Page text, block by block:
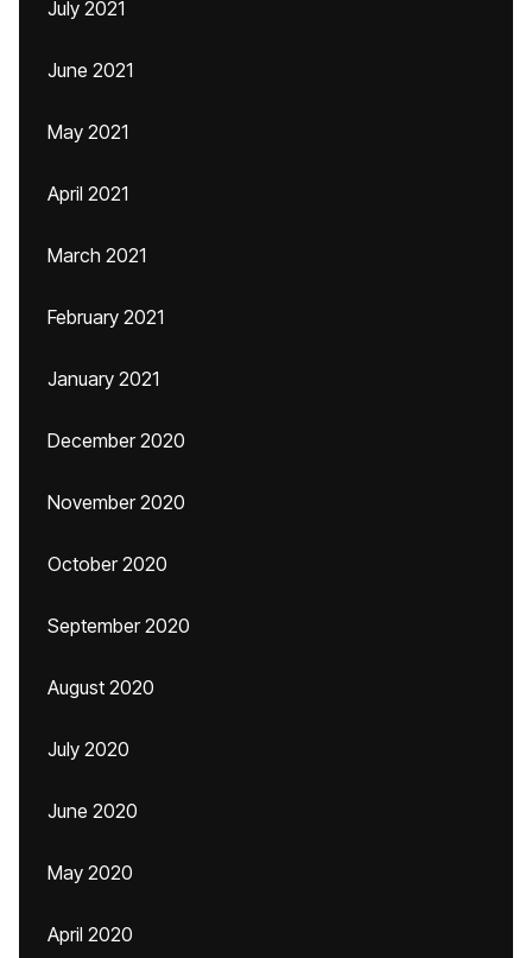
July 2021
June 2021
May 2021
April 2021
March 2021
February 2021
January 2021
December 2020
November 2020
October 2020
September 2020
August 2020
July 2020
June 2020
May 2020
April 2020